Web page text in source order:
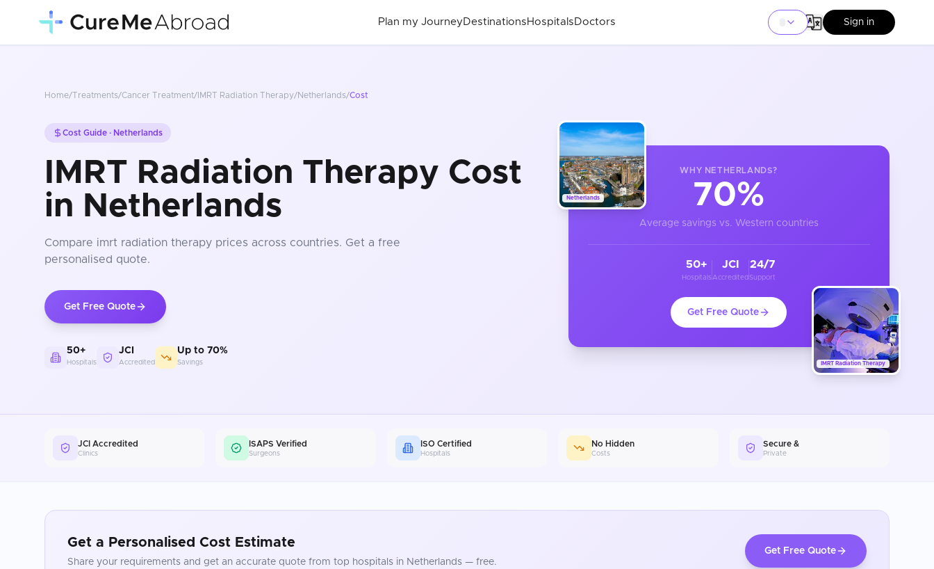
Plan my Journey Destinations Hospitals Doctors Sign in
Home/Treatments/Cancer Treatment/ IMRT Radiation Therapy/Netherlands/Cost
Cost Guide · Netherlands
IMRT Radiation Therapy Cost
in Netherlands
Compare imrt radiation therapy prices across countries. Get a free
personalised quote.
Get Free Quote
50+
Hospitals
JCI
Accredited
Up to 70%
Savings
Netherlands
IMRT Radiation Therapy
WHY NETHERLANDS?
70%
Average savings vs. Western countries
50+
Hospitals
JCI
Accredited
24/7
Support
Get Free Quote
JCI Accredited
Clinics
ISAPS Verified
Surgeons
ISO Certified
Hospitals
No Hidden
Costs
Secure &
Private
Get a Personalised Cost Estimate
Share your requirements and get an accurate quote from top hospitals in Netherlands — free.
Get Free Quote